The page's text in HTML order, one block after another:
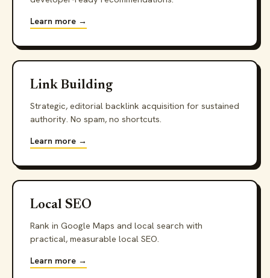
Learn more →
Link Building
Strategic, editorial backlink acquisition for sustained
authority. No spam, no shortcuts.
Learn more →
Local SEO
Rank in Google Maps and local search with
practical, measurable local SEO.
Learn more →